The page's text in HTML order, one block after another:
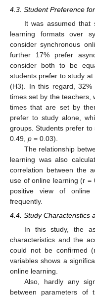
4.3. Student Preference
It was assumed that
learning formats over
consider synchronous
further 17% prefer
consider both to be
students prefer to study
(H3). In this regard,
times set by the teachers,
times that are set by
prefer to study alone,
groups. Students prefer
0.49, p = 0.03).
The relationship
learning was also
correlation between the
use of online learning (r
positive view of
frequently.
4.4. Study Characteristics
In this study, the
characteristics and the
could not be confirmed
variables shows a
online learning.
Also, hardly any
between parameters of